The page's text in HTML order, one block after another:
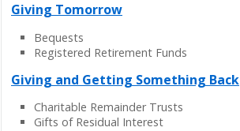
Giving Tomorrow
Bequests
Registered Retirement Funds
Giving and Getting Something Back
Charitable Remainder Trusts
Gifts of Residual Interest